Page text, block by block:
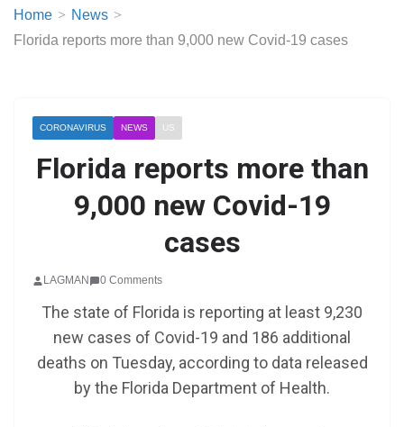
Home
News
Florida reports more than 9,000 new Covid-19 cases
CORONAVIRUS NEWS US
Florida reports more than
9,000 new Covid-19
cases
LAGMAN 0 Comments
The state of Florida is reporting at least 9,230
new cases of Covid-19 and 186 additional
deaths on Tuesday, according to data released
by the Florida Department of Health.